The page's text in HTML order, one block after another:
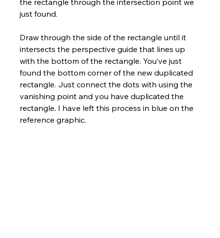
just found.
Draw through the side of the rectangle until it
intersects the perspective guide that lines up
with the bottom of the rectangle. You’ve just
found the bottom corner of the new duplicated
rectangle. Just connect the dots with using the
vanishing point and you have duplicated the
rectangle. I have left this process in blue on the
reference graphic.